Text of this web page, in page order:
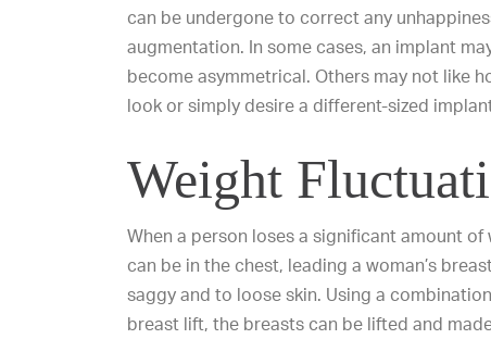
can be undergone to correct any
augmentation. In some cases, an implant
become asymmetrical. Others may not like
look or simply desire a different-sized
Weight
When a person loses a significant amount
can be in the chest, leading a woman’s
saggy and to loose skin. Using a
breast lift, the breasts can be lifted and